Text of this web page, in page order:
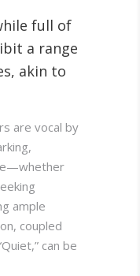
full of
a range
akin to
are vocal by
ample
coupled
can be